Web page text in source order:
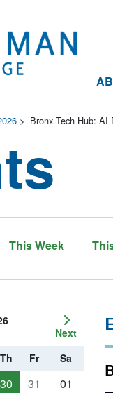
> Bronx Tech Hub: AI
This Week
Next
Th Fr Sa
30 31
01